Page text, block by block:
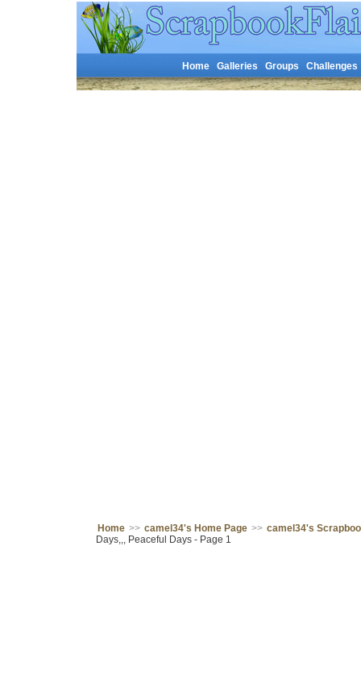
Home Galleries Groups Challenges
Home >> camel34's Home Page >> camel34's
Days,,, Peaceful Days - Page 1